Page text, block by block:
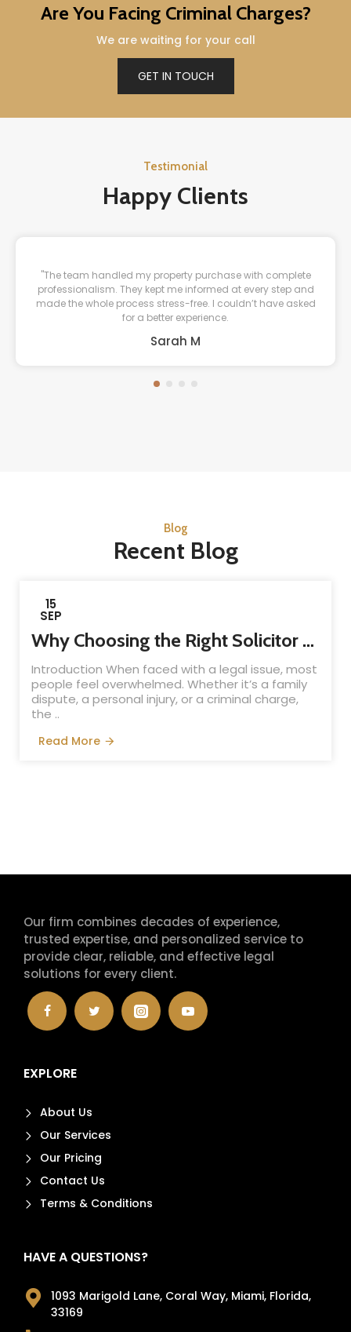
Are You Facing Criminal Charges?
We are waiting for your call
GET IN TOUCH
Testimonial
Happy Clients
"The team handled my property purchase with complete
professionalism. They kept me informed at every step and
made the whole process stress-free. I couldn’t have asked
for a better experience.
Sarah M
Blog
Recent Blog
15
SEP
Why Choosing the Right Solicitor Matters: A Complete Guide for Clients
Introduction When faced with a legal issue, most
people feel overwhelmed. Whether it’s a family
dispute, a personal injury, or a criminal charge,
the ..
Read More
Our firm combines decades of experience,
trusted expertise, and personalized service to
provide clear, reliable, and effective legal
solutions for every client.
EXPLORE
About Us
Our Services
Our Pricing
Contact Us
Terms & Conditions
HAVE A QUESTIONS?
1093 Marigold Lane, Coral Way, Miami, Florida,
33169